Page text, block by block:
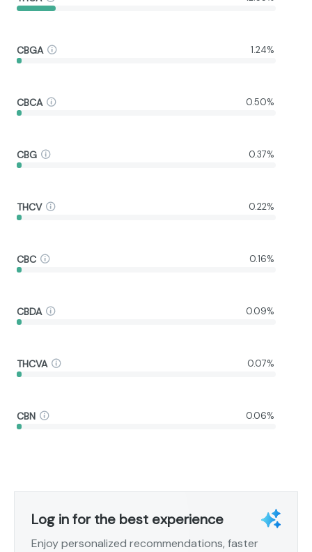
CBGA 1.24%
CBCA 0.50%
CBG 0.37%
THCV 0.22%
CBC 0.16%
CBDA 0.09%
THCVA 0.07%
CBN 0.06%
Log in for the best experience
Enjoy personalized recommendations, faster